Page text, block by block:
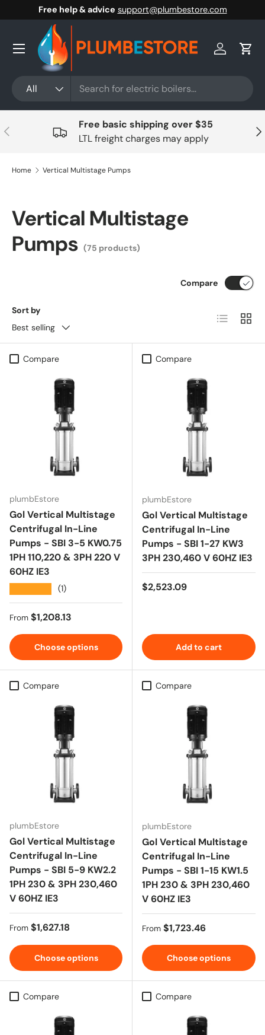
Skip to content
Free help & advice support@plumbestore.com
All
Log inCart
Menu
Previous
Free basic shipping over $35
LTL freight charges may apply
Home Vertical Multistage Pumps
Vertical Multistage
Pumps (75 products)
Sort by
Best selling
Compare
List Grid
Compare
plumbEstore
Gol Vertical Multistage
Centrifugal In-Line
Pumps - SBI 3-5 KW0.75
1PH 110,220 & 3PH 220 V
60HZ IE3
(1)
Regular price
From $1,208.13
Choose options
Compare
plumbEstore
Gol Vertical Multistage
Centrifugal In-Line
Pumps - SBI 1-27 KW3
3PH 230,460 V 60HZ IE3
Regular price
$2,523.09
Add to cart
Compare
plumbEstore
Gol Vertical Multistage
Centrifugal In-Line
Pumps - SBI 5-9 KW2.2
1PH 230 & 3PH 230,460
V 60HZ IE3
Regular price
From $1,627.18
Choose options
Compare
plumbEstore
Gol Vertical Multistage
Centrifugal In-Line
Pumps - SBI 1-15 KW1.5
1PH 230 & 3PH 230,460
V 60HZ IE3
Regular price
From $1,723.46
Choose options
Compare Compare